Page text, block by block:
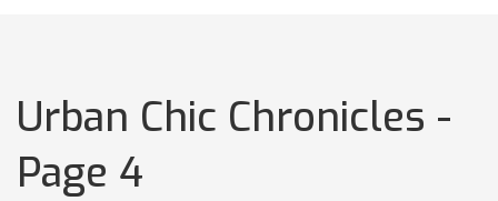
Urban Chic Chronicles -
Page 4